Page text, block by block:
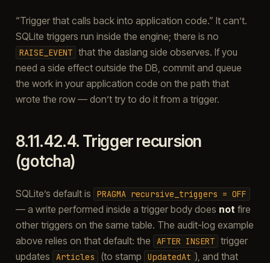
“Trigger that calls back into application code.” It can’t.
SQLite triggers run inside the engine; there is no
RAISE_EVENT that the daslang side observes. If you
need a side effect outside the DB, commit and queue
the work in your application code on the path that
wrote the row — don’t try to do it from a trigger.
8.11.42.4. Trigger recursion
(gotcha)
SQLite’s default is PRAGMA recursive_triggers = OFF
— a write performed inside a trigger body does not fire
other triggers on the same table. The audit-log example
above relies on that default: the
AFTER INSERT trigger
updates
Articles (to stamp UpdatedAt ), and that